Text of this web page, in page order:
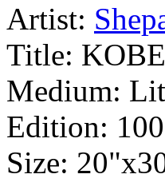
Artist:
Title:
Medium:
Edition: 100
Size: